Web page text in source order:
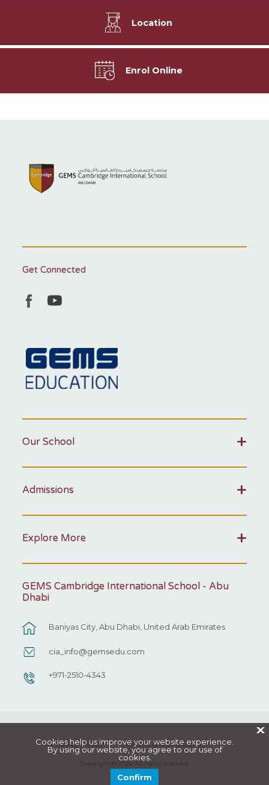
Location
Enrol Online
Get Connected
Our School
Admissions
Explore More
GEMS Cambridge International School - Abu
Dhabi
Baniyas City, Abu Dhabi, United Arab Emirates
cia_info@gemsedu.com
+971-2510-4343
Privacy Policy Terms & Conditions
Copyright © 2026 All rights reserved.
X
Cookies help us improve your website experience.
By using our website, you agree to our use of
cookies.
Confirm